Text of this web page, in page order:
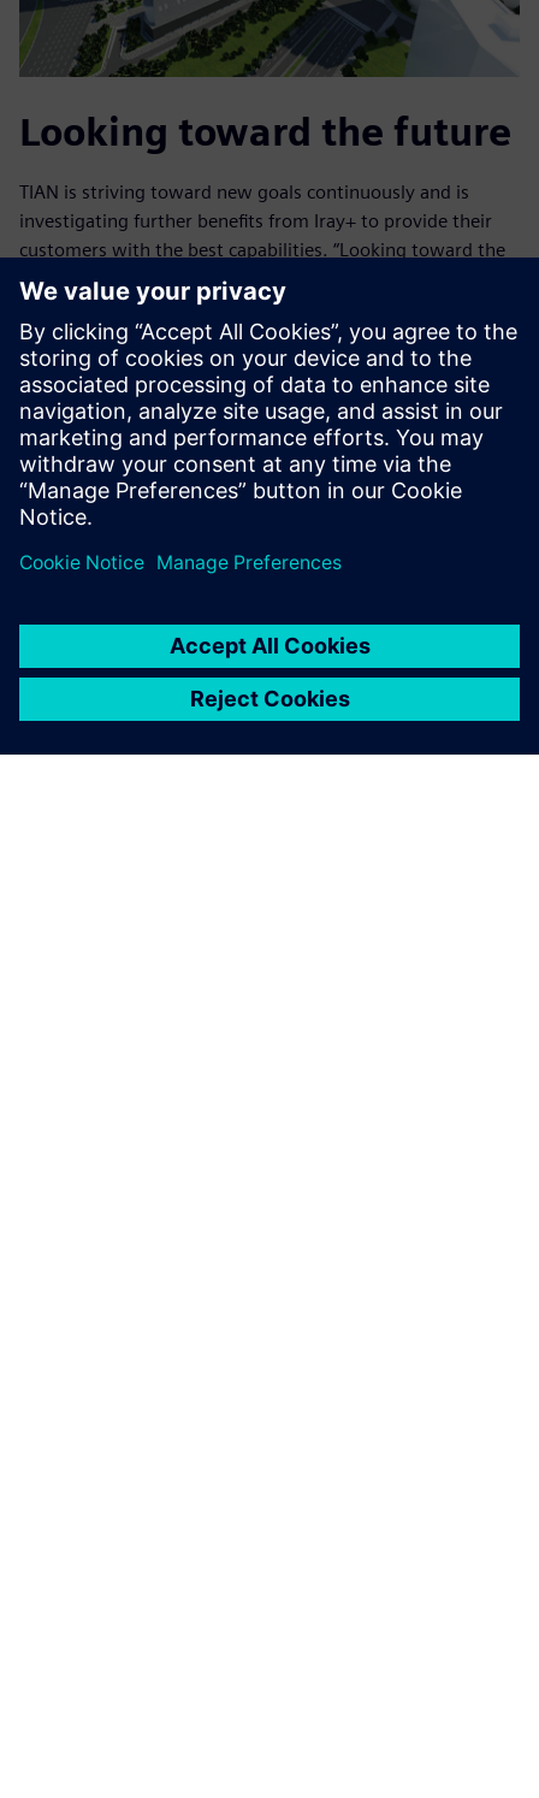
Looking toward the future
TIAN is striving toward new goals continuously and is
investigating further benefits from Iray+ to provide their
customers with the best capabilities. “Looking toward the
future, TIAN wants to deliver an impressive user experience
where CFD simulations are viewed in a photorealistic
environment, through Iray+,” Tian says. “Not only will this
provide our customers with the best design experience,
but also allow them to decide on key issues with the best
possible alternative to reality.”
the market, and what other
technologies were available
to us, but we came to settle